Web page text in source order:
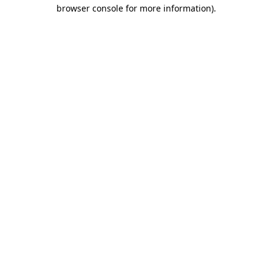
browser console for more information).